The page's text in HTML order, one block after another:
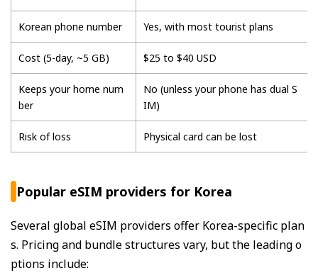
Korean phone number Yes, with most tourist plans
Cost (5-day, ~5 GB) $25 to $40 USD
Keeps your home num
ber
No (unless your phone has dual S
IM)
Risk of loss Physical card can be lost
Popular eSIM providers for Korea
Several global eSIM providers offer Korea-specific plan
s. Pricing and bundle structures vary, but the leading o
ptions include: